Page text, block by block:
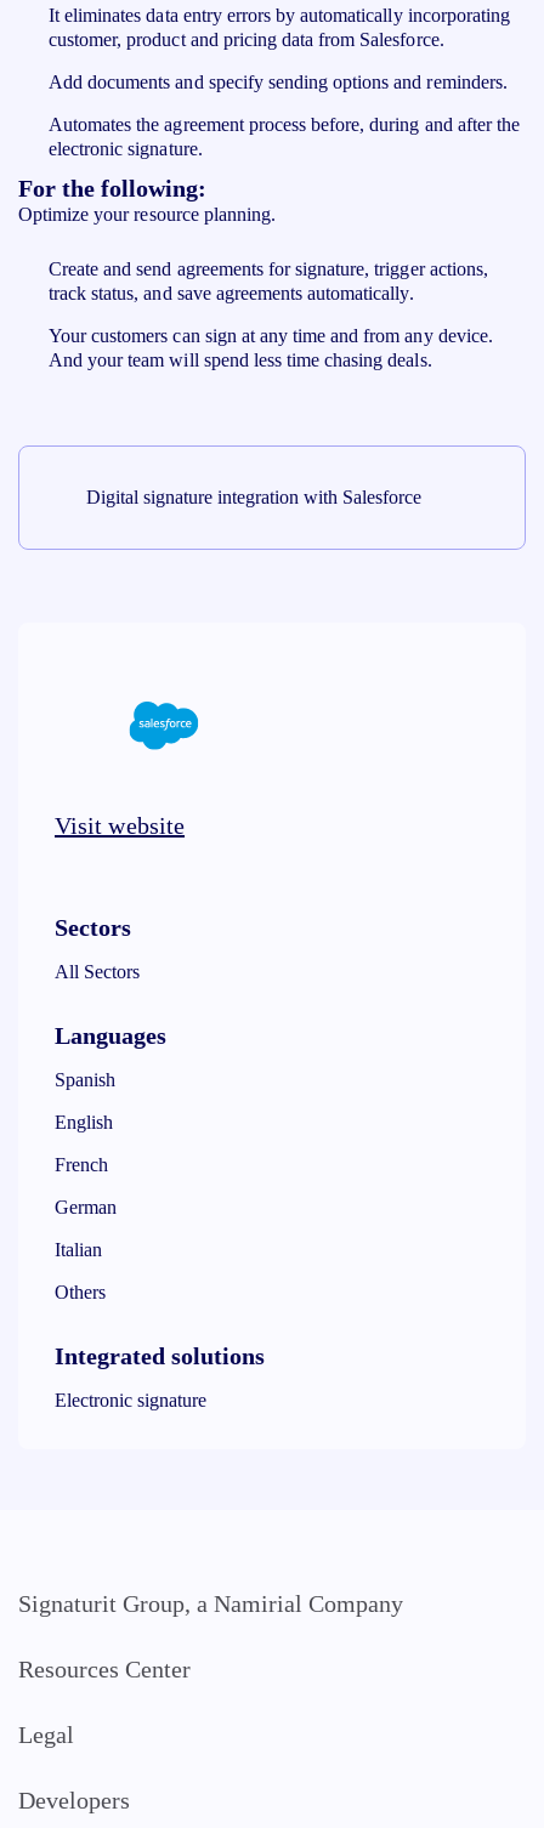
It eliminates data entry errors by automatically incorporating
customer, product and pricing data from Salesforce.
Add documents and specify sending options and reminders.
Automates the agreement process before, during and after the
electronic signature.
For the following:
Optimize your resource planning.
Create and send agreements for signature, trigger actions,
track status, and save agreements automatically.
Your customers can sign at any time and from any device.
And your team will spend less time chasing deals.
Digital signature integration with Salesforce
Visit website
Sectors
All Sectors
Languages
Spanish
English
French
German
Italian
Others
Integrated solutions
Electronic signature
Signaturit Group, a Namirial Company
Resources Center
Legal
Developers